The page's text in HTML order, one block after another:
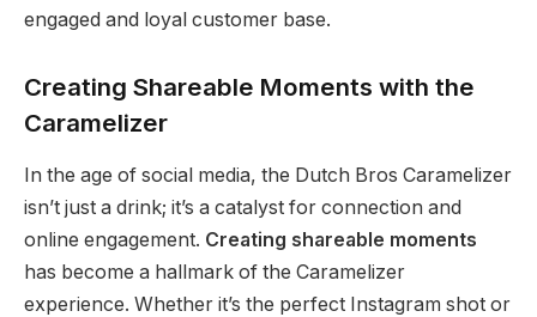
engaged and loyal customer base.
Creating Shareable Moments with the
Caramelizer
In the age of social media, the Dutch Bros Caramelizer
isn’t just a drink; it’s a catalyst for connection and
online engagement. Creating shareable moments
has become a hallmark of the Caramelizer
experience. Whether it’s the perfect Instagram shot or